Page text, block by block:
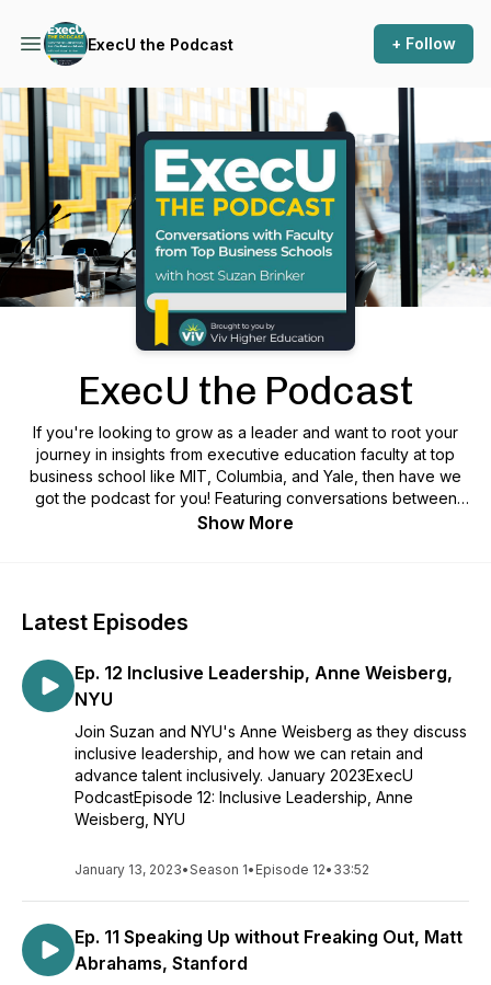
ExecU the Podcast + Follow
Podcast Background Image
ExecU the Podcast
If you're looking to grow as a leader and want to root your
journey in insights from executive education faculty at top
business school like MIT, Columbia, and Yale, then have we
got the podcast for you! Featuring conversations between
Viv Higher Ed's founder, Suzan Brinker, Ph.D, and some of
Show More
Latest Episodes
Ep. 12 Inclusive Leadership, Anne Weisberg,
NYU
Join Suzan and NYU's Anne Weisberg as they discuss
inclusive leadership, and how we can retain and
advance talent inclusively. January 2023ExecU
PodcastEpisode 12: Inclusive Leadership, Anne
Weisberg, NYU
January 13, 2023•Season 1• Episode 12• 33:52
Ep. 11 Speaking Up without Freaking Out, Matt
Abrahams, Stanford